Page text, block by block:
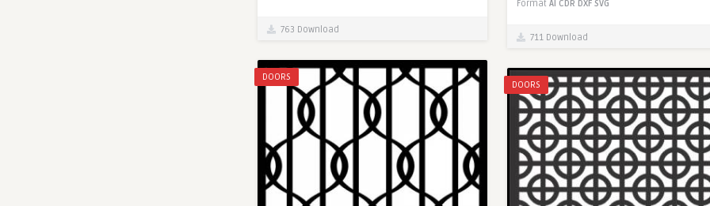
Format AI CDR DXF SVG
711 Download
763 Download
DOORS
DOORS